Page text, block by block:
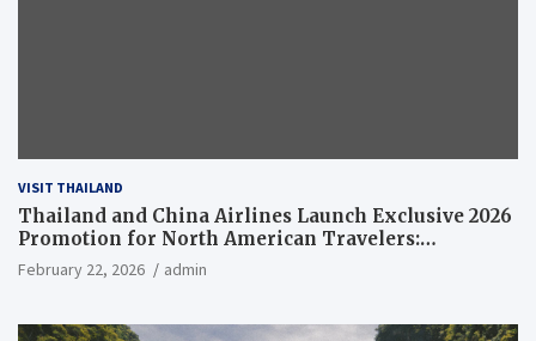
VISIT THAILAND
Thailand and China Airlines Launch Exclusive 2026
Promotion for North American Travelers:
Everything You Need to Know
February 22, 2026 admin